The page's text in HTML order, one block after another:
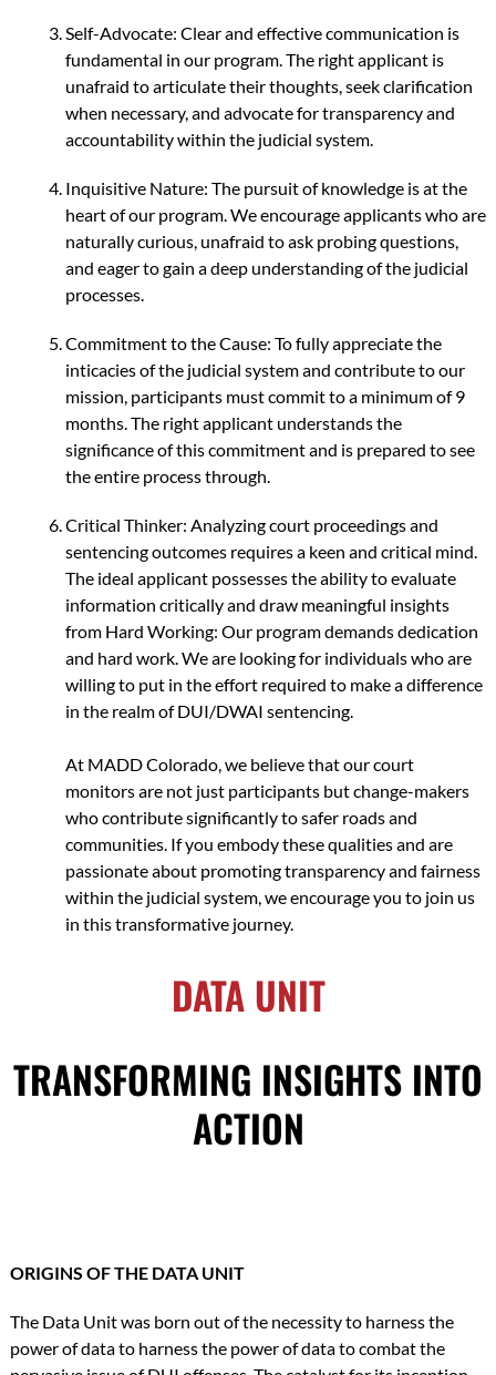
Self-Advocate: Clear and effective communication is
fundamental in our program. The right applicant is
unafraid to articulate their thoughts, seek clarification
when necessary, and advocate for transparency and
accountability within the judicial system.
Inquisitive Nature: The pursuit of knowledge is at the
heart of our program. We encourage applicants who are
naturally curious, unafraid to ask probing questions,
and eager to gain a deep understanding of the judicial
processes.
Commitment to the Cause: To fully appreciate the
inticacies of the judicial system and contribute to our
mission, participants must commit to a minimum of 9
months. The right applicant understands the
significance of this commitment and is prepared to see
the entire process through.
Critical Thinker: Analyzing court proceedings and
sentencing outcomes requires a keen and critical mind.
The ideal applicant possesses the ability to evaluate
information critically and draw meaningful insights
from Hard Working: Our program demands dedication
and hard work. We are looking for individuals who are
willing to put in the effort required to make a difference
in the realm of DUI/DWAI sentencing.
At MADD Colorado, we believe that our court
monitors are not just participants but change-makers
who contribute significantly to safer roads and
communities. If you embody these qualities and are
passionate about promoting transparency and fairness
within the judicial system, we encourage you to join us
in this transformative journey.
DATA UNIT
TRANSFORMING INSIGHTS INTO
ACTION
ORIGINS OF THE DATA UNIT
The Data Unit was born out of the necessity to harness the
power of data to harness the power of data to combat the